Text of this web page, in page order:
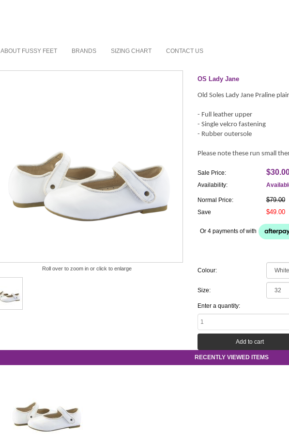
ABOUT FUSSY FEET BRANDS SIZING CHART CONTACT US
Roll over to zoom in or click to enlarge
OS Lady Jane
Old Soles Lady Jane Praline
- Full leather upper
- Single velcro fastening
- Rubber outersole
Please note these run small
Normal Price: $79.00
Sale Price:
Save $49.00
Availability:
Or 4 payments ofwith
Colour:
Size:
Enter a quantity:
RECENTLY VIEWED ITEMS